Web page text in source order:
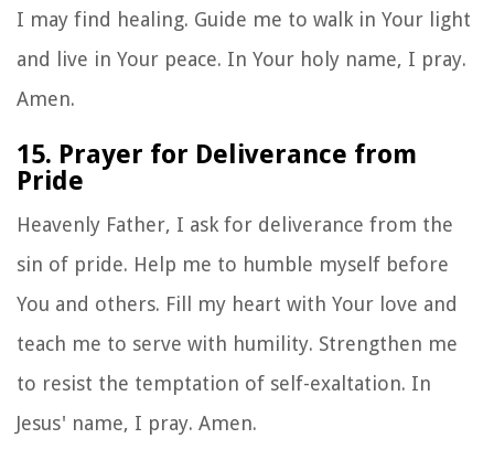
I may find healing. Guide me to walk in Your light
and live in Your peace. In Your holy name, I pray.
Amen.
15. Prayer for Deliverance from
Pride
Heavenly Father, I ask for deliverance from the
sin of pride. Help me to humble myself before
You and others. Fill my heart with Your love and
teach me to serve with humility. Strengthen me
to resist the temptation of self-exaltation. In
Jesus' name, I pray. Amen.